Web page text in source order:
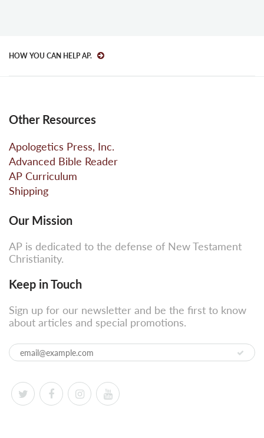
HOW YOU CAN HELP AP.
Other Resources
Apologetics Press, Inc.
Advanced Bible Reader
AP Curriculum
Shipping
Our Mission
AP is dedicated to the defense of New Testament
Christianity.
Keep in Touch
Sign up for our newsletter and be the first to know
about articles and special promotions.